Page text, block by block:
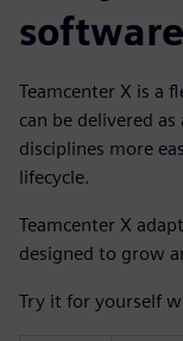
software
Teamcenter X is a
can be delivered
disciplines more
lifecycle.
Teamcenter X
designed to grow
Try it for yourself